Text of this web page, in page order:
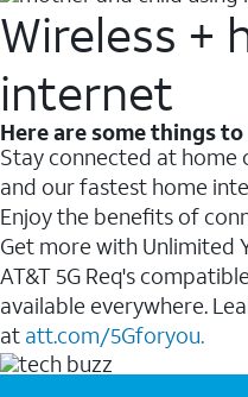
Wireless +
internet
Here are some things
Stay connected at home
and our fastest home
Enjoy the benefits of
Get more with Unlimited
AT&T 5G Req's
available everywhere.
at att.com/5Gforyou.